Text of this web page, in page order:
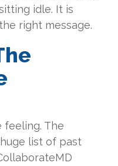
idle. It is
right message.
feeling. The
list of past